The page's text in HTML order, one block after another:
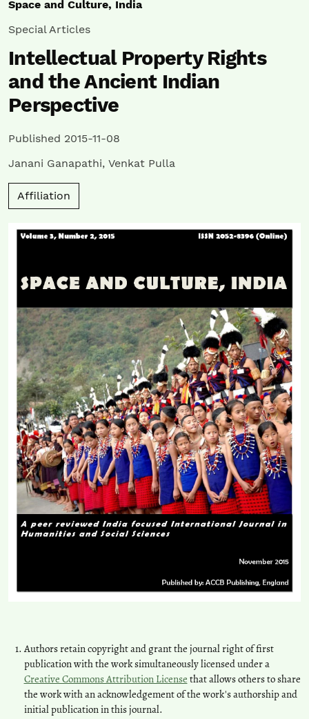
Space and Culture, India
Special Articles
Intellectual Property Rights
and the Ancient Indian
Perspective
Published 2015-11-08
Janani Ganapathi, Venkat Pulla
Affiliation
Authors retain copyright and grant the journal right of first
publication with the work simultaneously licensed under a
Creative Commons Attribution License that allows others to share
the work with an acknowledgement of the work's authorship and
initial publication in this journal.